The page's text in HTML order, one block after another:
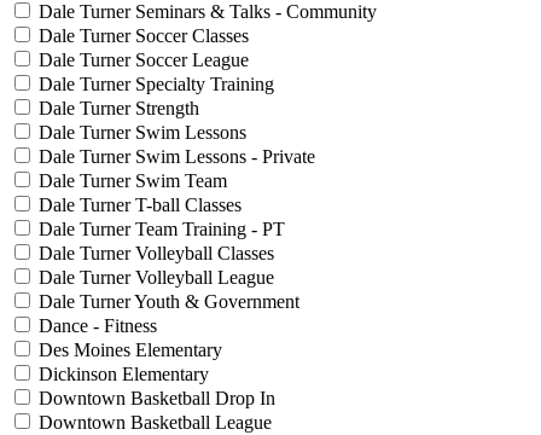
Dale Turner Seminars & Talks - Community
Dale Turner Soccer Classes
Dale Turner Soccer League
Dale Turner Specialty Training
Dale Turner Strength
Dale Turner Swim Lessons
Dale Turner Swim Lessons - Private
Dale Turner Swim Team
Dale Turner T-ball Classes
Dale Turner Team Training - PT
Dale Turner Volleyball Classes
Dale Turner Volleyball League
Dale Turner Youth & Government
Dance - Fitness
Des Moines Elementary
Dickinson Elementary
Downtown Basketball Drop In
Downtown Basketball League